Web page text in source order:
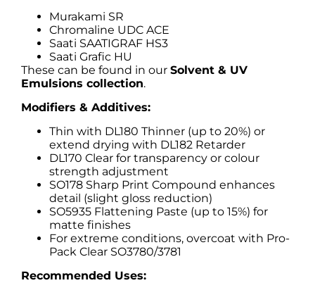
Murakami SR
Chromaline UDC ACE
Saati SAATIGRAF HS3
Saati Grafic HU
These can be found in our Solvent & UV
Emulsions collection.
Modifiers & Additives:
Thin with DL180 Thinner (up to 20%) or
extend drying with DL182 Retarder
DL170 Clear for transparency or colour
strength adjustment
SO178 Sharp Print Compound enhances
detail (slight gloss reduction)
SO5935 Flattening Paste (up to 15%) for
matte finishes
For extreme conditions, overcoat with Pro-
Pack Clear SO3780/3781
Recommended Uses: